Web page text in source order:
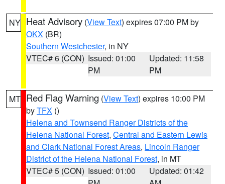
NY Heat Advisory (View Text) expires 07:00 PM by
OKX (BR)
Southern Westchester, in NY
VTEC# 6 (CON) Issued: 01:00
PM
Updated: 11:58
PM
MT Red Flag Warning (View Text) expires 10:00 PM
byTFX ()
Helena and Townsend Ranger Districts of the
Helena National Forest, Central and Eastern Lewis
and Clark National Forest Areas, Lincoln Ranger
District of the Helena National Forest, in MT
VTEC# 5 (CON) Issued: 01:00
Updated: 01:42